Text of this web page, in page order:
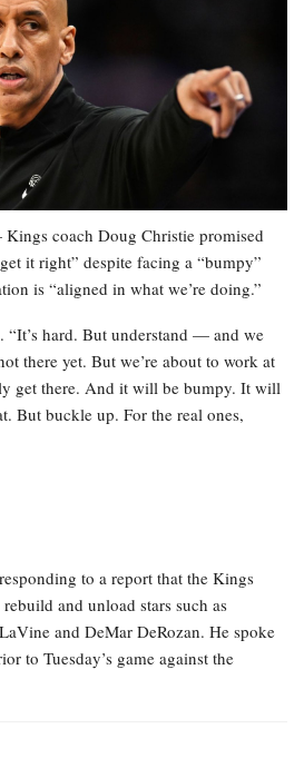
coach Doug Christie promised
it right” despite facing a “bumpy”
is “aligned in what we’re doing.”
“It’s hard. But understand — and we
there yet. But we’re about to work at
get there. And it will be bumpy. It will
But buckle up. For the real ones,
to a report that the Kings
and unload stars such as
and DeMar DeRozan. He spoke
to Tuesday’s game against the